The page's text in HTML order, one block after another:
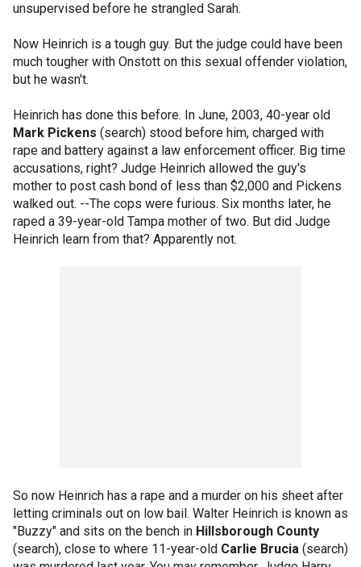
unsupervised before he strangled Sarah.
Now Heinrich is a tough guy. But the judge could have been
much tougher with Onstott on this sexual offender violation,
but he wasn't.
Heinrich has done this before. In June, 2003, 40-year old
Mark Pickens (search) stood before him, charged with
rape and battery against a law enforcement officer. Big time
accusations, right? Judge Heinrich allowed the guy's
mother to post cash bond of less than $2,000 and Pickens
walked out. --The cops were furious. Six months later, he
raped a 39-year-old Tampa mother of two. But did Judge
Heinrich learn from that? Apparently not.
So now Heinrich has a rape and a murder on his sheet after
letting criminals out on low bail. Walter Heinrich is known as
"Buzzy" and sits on the bench in Hillsborough County
(search), close to where 11-year-old Carlie Brucia (search)